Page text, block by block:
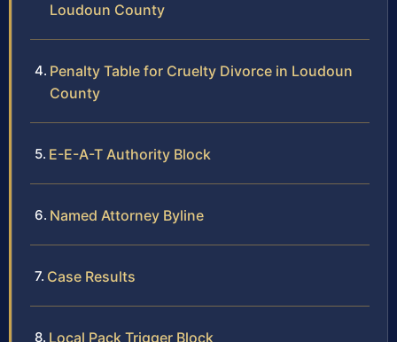
Loudoun County
Penalty Table for Cruelty Divorce in Loudoun
County
E-E-A-T Authority Block
Named Attorney Byline
Case Results
Local Pack Trigger Block